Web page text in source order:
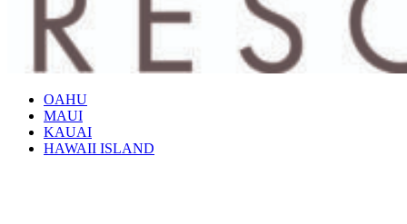
OAHU
MAUI
KAUAI
HAWAII ISLAND